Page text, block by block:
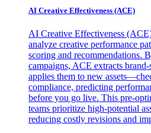
AI Creative Effectiveness (ACE)
AI Creative Effectiveness
analyze creative performance
scoring and recommendations.
campaigns, ACE extracts
applies them to new
compliance, predicting
before you go live. This pre-
teams prioritize high-potential
reducing costly revisions and